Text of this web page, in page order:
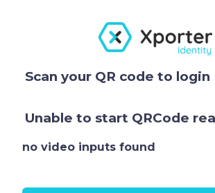
Scan your QR code to login
Unable to start QRCode
no video inputs found